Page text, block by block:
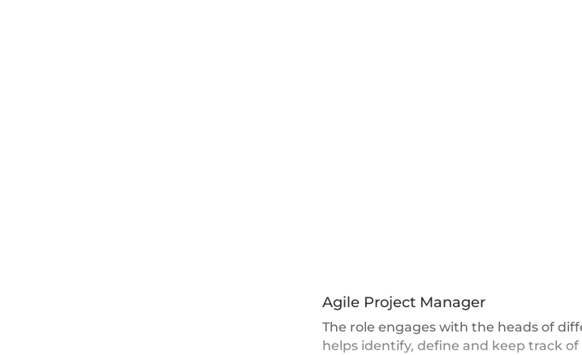
Agile Project Manager
The role engages with the heads of
helps identify, define and keep track